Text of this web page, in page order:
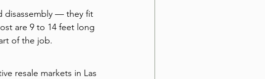
disassembly — they fit
are 9 to 14 feet long
of the job.
resale markets in Las